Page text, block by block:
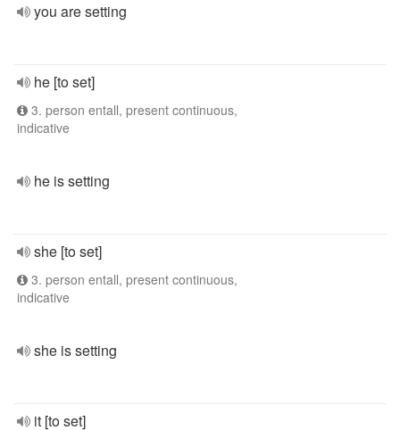
you are setting
he [to set]
3. person entall, present continuous,
indicative
he is setting
she [to set]
3. person entall, present continuous,
indicative
she is setting
it [to set]